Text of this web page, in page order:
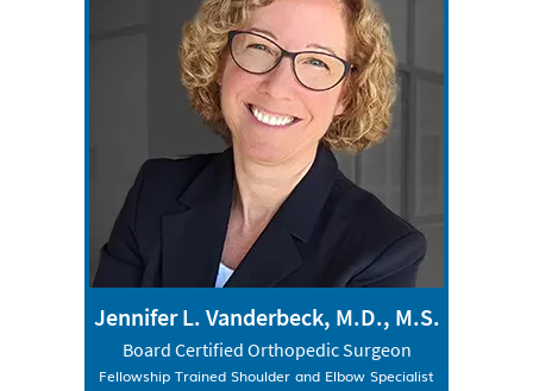
Jennifer L. Vanderbeck, M.D., M.S.
Board Certified Orthopedic Surgeon
Fellowship Trained Shoulder and Elbow Specialist